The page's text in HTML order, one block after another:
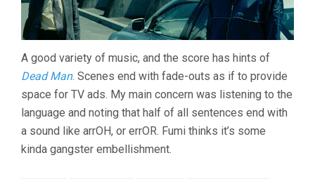
A good variety of music, and the score has hints of
Dead Man. Scenes end with fade-outs as if to provide
space for TV ads. My main concern was listening to the
language and noting that half of all sentences end with
a sound like arrOH, or errOR. Fumi thinks it’s some
kinda gangster embellishment.